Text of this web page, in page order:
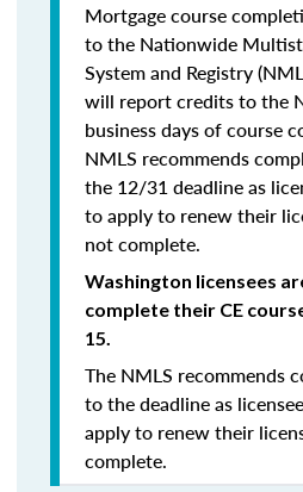
Mortgage course
to the Nationwide
System and Registry
will report credits to the
business days of course
NMLS recommends
the 12/31 deadline as
to apply to renew their
not complete.
Washington licensees
complete their CE
15.
The NMLS recommends
to the deadline as
apply to renew their
complete.